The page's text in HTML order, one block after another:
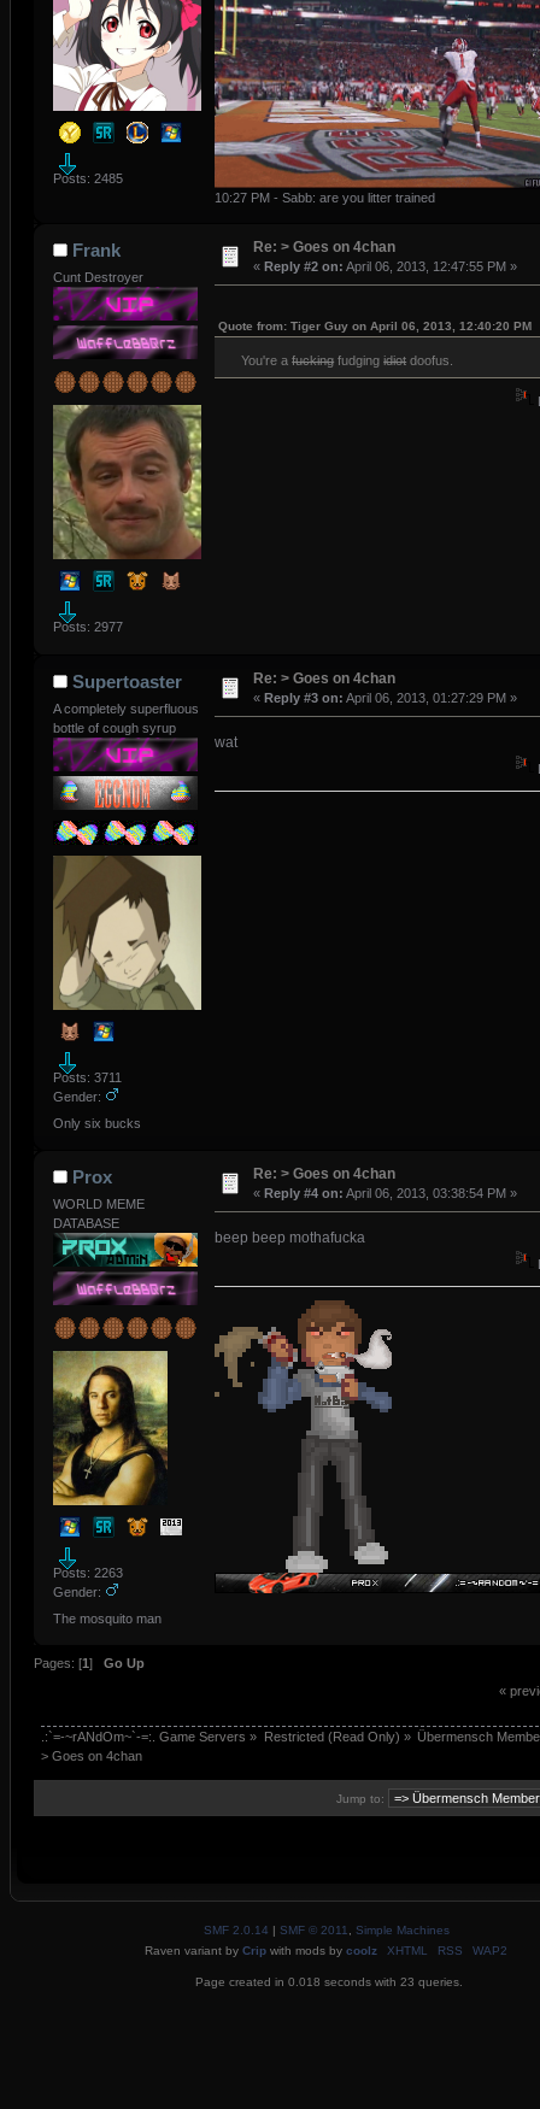
Posts: 2485
10:27 PM - Sabb: are you litter trained
Frank
Cunt Destroyer
Posts: 2977
Re: > Goes on 4chan
« Reply #2 on: April 06, 2013, 12:47:55 PM »
Quote from: Tiger Guy on April 06, 2013, 12:40:20 PM
You're afucking fudgingidiot doofus.
Supertoaster
A completely superfluous
bottle of cough syrup
Posts: 3711
Gender:
Only six bucks
Re: > Goes on 4chan
« Reply #3 on: April 06, 2013, 01:27:29 PM »
wat
Prox
WORLD MEME
DATABASE
Posts: 2263
Gender:
The mosquito man
Re: > Goes on 4chan
« Reply #4 on: April 06, 2013, 03:38:54 PM »
beep beep mothafucka
Pages: [1] Go Up
«
.:`=-~rANdOm~`-=:. Game Servers » Restricted (Read Only) » Übermensch
> Goes on 4chan
Jump to:
SMF 2.0.14 | SMF © 2011
Simple Machines
Raven variant by Crip with mods by coolz XHTML RSS WAP2
Page created in 0.018 seconds with 23 queries.